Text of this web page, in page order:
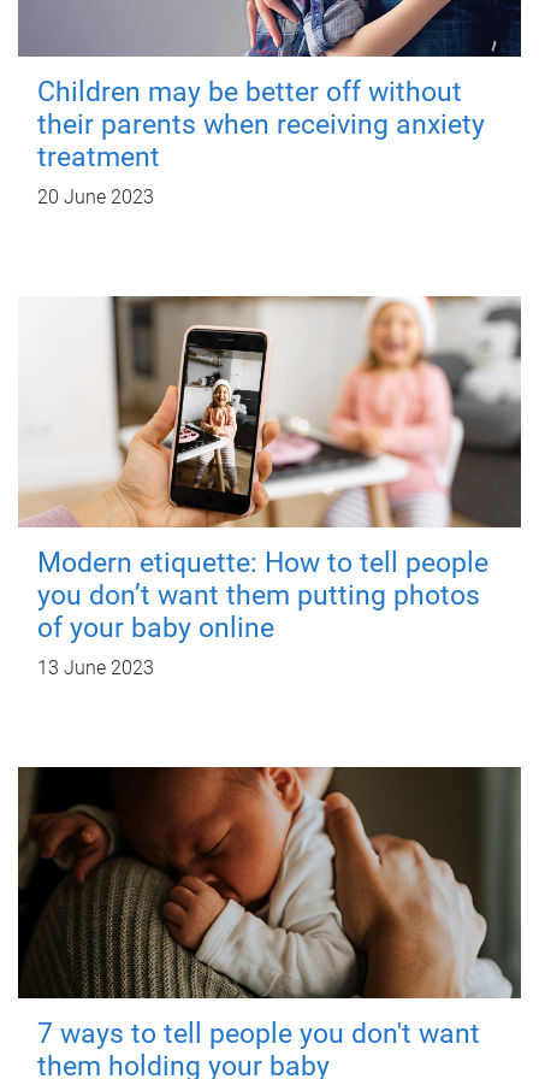
Children may be better off without
their parents when receiving anxiety
treatment
20 June 2023
Modern etiquette: How to tell people
you don’t want them putting photos
of your baby online
13 June 2023
7 ways to tell people you don't want
them holding your baby